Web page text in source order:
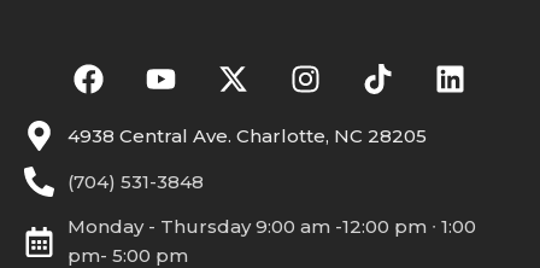
4938 Central Ave. Charlotte, NC 28205
(704) 531-3848
Monday - Thursday 9:00 am -12:00 pm ∙ 1:00
pm- 5:00 pm